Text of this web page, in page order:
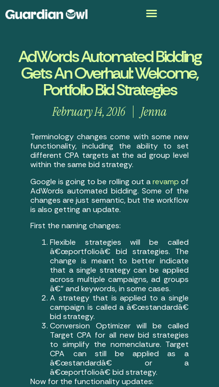
AdWords Automated Bidding
Gets An Overhaul: Welcome,
Portfolio Bid Strategies
February 14, 2016 Jenna
Terminology changes come with some new
functionality, including the ability to set
different CPA targets at the ad group level
within the same bid strategy.
Google is going to be rolling out arevamp of
AdWords automated bidding. Some of the
changes are just semantic, but the workflow
is also getting an update.
First the naming changes:
Flexible strategies will be called
â€œportfolioâ€ bid strategies. The
change is meant to better indicate
that a single strategy can be applied
across multiple campaigns, ad groups
â€” and keywords, in some cases.
A strategy that is applied to a single
campaign is called a â€œstandardâ€
bid strategy.
Conversion Optimizer will be called
Target CPA for all new bid strategies
to simplify the nomenclature. Target
CPA can still be applied as a
â€œstandardâ€ or a
â€œportfolioâ€ bid strategy.
Now for the functionality updates: